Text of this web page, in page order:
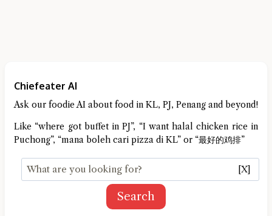
Chiefeater AI
Ask our foodie AI about food in KL, PJ, Penang and beyond!
Like “where got buffet in PJ”, “I want halal chicken rice in
Puchong”, “mana boleh cari pizza di KL” or “最好的鸡排”
[X]
Search